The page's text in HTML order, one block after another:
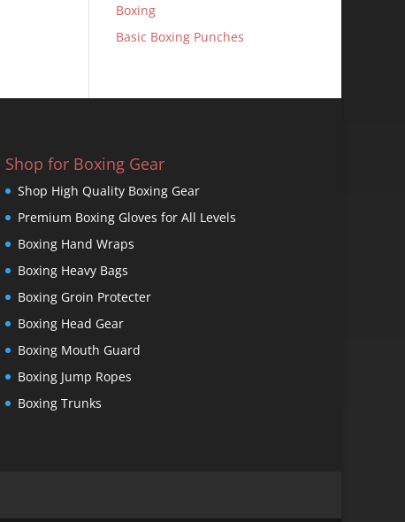
Boxing
Basic Boxing Punches
Shop for Boxing Gear
Shop High Quality Boxing Gear
Premium Boxing Gloves for All Levels
Boxing Hand Wraps
Boxing Heavy Bags
Boxing Groin Protecter
Boxing Head Gear
Boxing Mouth Guard
Boxing Jump Ropes
Boxing Trunks